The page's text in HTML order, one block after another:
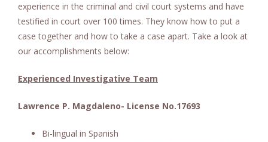
experience in the criminal and civil court systems and have
testified in court over 100 times. They know how to put a
case together and how to take a case apart. Take a look at
our accomplishments below:
Experienced Investigative Team
Lawrence P. Magdaleno- License No.17693
Bi-lingual in Spanish